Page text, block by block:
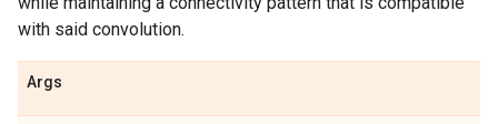
with said convolution.
Args